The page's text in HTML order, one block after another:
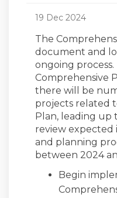
19 Dec 2024
The
document and
ongoing
Comprehensive
there will be
projects related
Plan, leading up
review expected
and planning
between 2024
Begin